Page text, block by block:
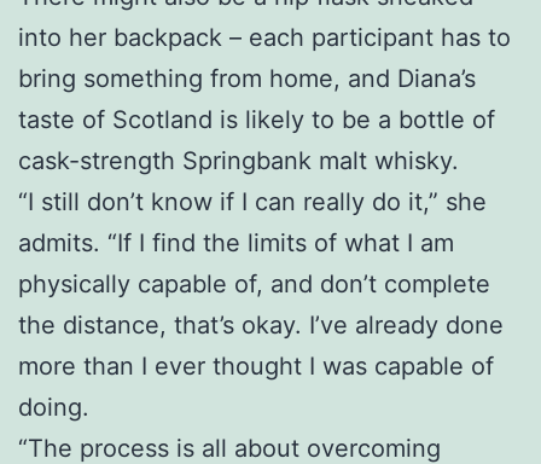
into her backpack – each participant has to
bring something from home, and Diana’s
taste of Scotland is likely to be a bottle of
cask-strength Springbank malt whisky.
“I still don’t know if I can really do it,” she
admits. “If I find the limits of what I am
physically capable of, and don’t complete
the distance, that’s okay. I’ve already done
more than I ever thought I was capable of
doing.
“The process is all about overcoming